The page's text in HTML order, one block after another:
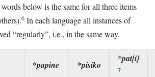
below is the same for all three items
6 In each language all instances of
“regularly”, i.e., in the same way.
*papine *pisiko
*pat[i]
7